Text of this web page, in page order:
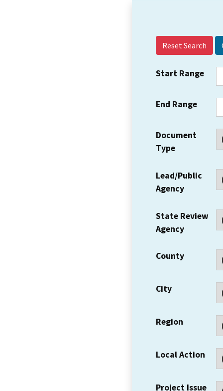
Reset Search
Start Range
End Range
Document
Type
Lead/Public
Agency
State Review
Agency
County
City
Region
Local Action
Project Issue